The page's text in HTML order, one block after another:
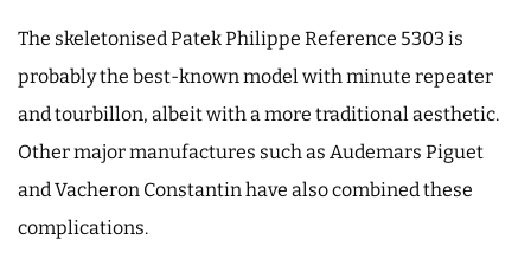
The skeletonised Patek Philippe Reference 5303 is
probably the best-known model with minute repeater
and tourbillon, albeit with a more traditional aesthetic.
Other major manufactures such as Audemars Piguet
and Vacheron Constantin have also combined these
complications.